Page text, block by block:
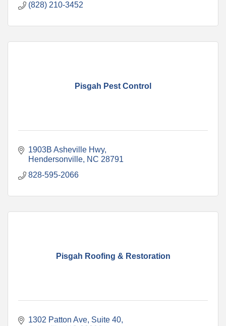
(828) 210-3452
Pisgah Pest Control
1903B Asheville Hwy
Hendersonville NC 28791
828-595-2066
Pisgah Roofing & Restoration
1302 Patton Ave Suite 40